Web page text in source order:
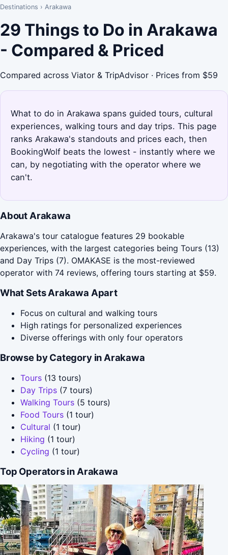
Destinations › Arakawa
29 Things to Do in Arakawa
- Compared & Priced
Compared across Viator & TripAdvisor · Prices from $59
What to do in Arakawa spans guided tours, cultural
experiences, walking tours and day trips. This page
ranks Arakawa's standouts and prices each, then
BookingWolf beats the lowest - instantly where we
can, by negotiating with the operator where we
can't.
About Arakawa
Arakawa's tour catalogue features 29 bookable
experiences, with the largest categories being Tours (13)
and Day Trips (7). OMAKASE is the most-reviewed
operator with 74 reviews, offering tours starting at $59.
What Sets Arakawa Apart
Focus on cultural and walking tours
High ratings for personalized experiences
Diverse offerings with only four operators
Browse by Category in Arakawa
Tours (13 tours)
Day Trips (7 tours)
Walking Tours (5 tours)
Food Tours (1 tour)
Cultural (1 tour)
Hiking (1 tour)
Cycling (1 tour)
Top Operators in Arakawa